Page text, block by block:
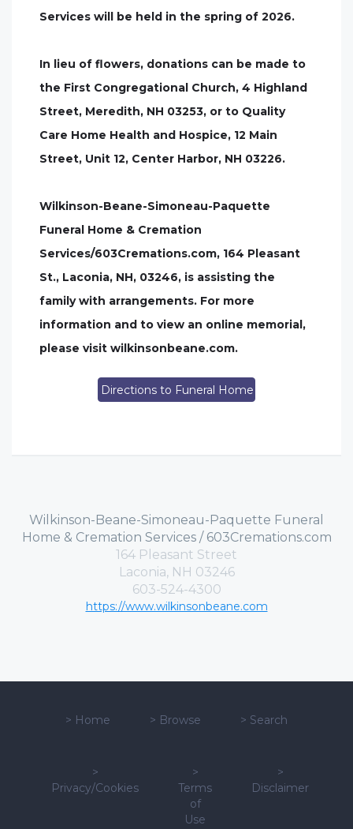
Services will be held in the spring of 2026.
In lieu of flowers, donations can be made to
the First Congregational Church, 4 Highland
Street, Meredith, NH 03253, or to Quality
Care Home Health and Hospice, 12 Main
Street, Unit 12, Center Harbor, NH 03226.
Wilkinson-Beane-Simoneau-Paquette
Funeral Home & Cremation
Services/603Cremations.com, 164 Pleasant
St., Laconia, NH, 03246, is assisting the
family with arrangements. For more
information and to view an online memorial,
please visit wilkinsonbeane.com.
Directions to Funeral Home
Wilkinson-Beane-Simoneau-Paquette Funeral
Home & Cremation Services / 603Cremations.com
164 Pleasant Street
Laconia, NH 03246
603-524-4300
https://www.wilkinsonbeane.com
> Home > Browse > Search
>
Privacy/Cookies
>
Terms
of
Use
>
Disclaimer